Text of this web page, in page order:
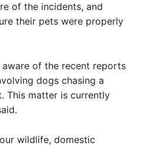
of the incidents, and
their pets were properly
aware of the recent reports
dogs chasing a
This matter is currently
wildlife, domestic